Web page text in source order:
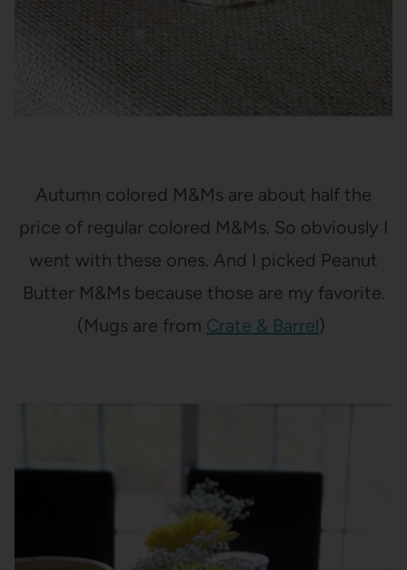
Autumn colored M&Ms are about half the
price of regular colored M&Ms. So obviously I
went with these ones. And I picked Peanut
Butter M&Ms because those are my favorite.
(Mugs are from Crate & Barrel)